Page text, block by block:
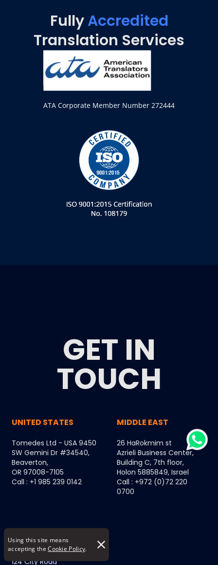
Fully Accredited
Translation Services
ATA Corporate Member Number 272444
GET IN
TOUCH
UNITED STATES
Tomedes Ltd - USA 9450
SW Gemini Dr #34540,
Beaverton,
OR 97008-7105
Call : +1 985 239 0142
MIDDLE EAST
26 HaRokmim st
Azrieli Business Center,
Building C, 7th floor,
Holon 5885849, Israel
Call : +972 (0)72 220
0700
EUROPE
124 City Road
Using this site means
accepting the Cookie Policy.